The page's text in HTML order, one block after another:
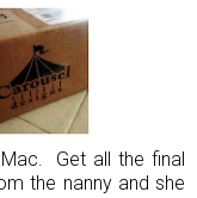
Get all the final
the nanny and she